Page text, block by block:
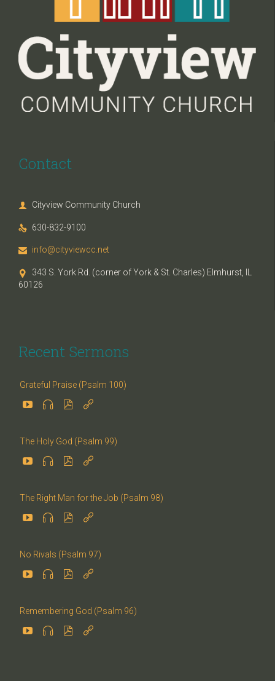
Contact
 Cityview Community Church
 630-832-9100
 info@cityviewcc.net

343 S. York Rd. (corner of York & St. Charles) Elmhurst, IL
60126
Recent Sermons
Grateful Praise (Psalm 100)
   
The Holy God (Psalm 99)
   
The Right Man for the Job (Psalm 98)
   
No Rivals (Psalm 97)
   
Remembering God (Psalm 96)
   